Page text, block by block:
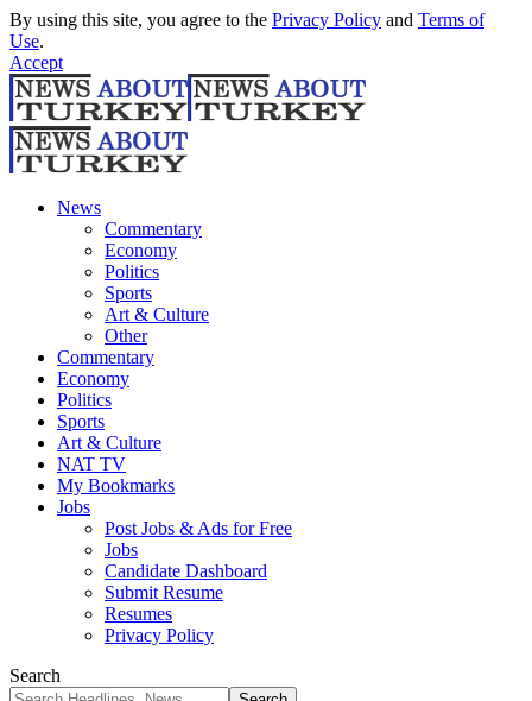
By using this site, you agree to the Privacy Policy and Terms of
Use.
Accept
News
Commentary
Economy
Politics
Sports
Art & Culture
Other
Commentary
Economy
Politics
Sports
Art & Culture
NAT TV
My Bookmarks
Jobs
Post Jobs & Ads for Free
Jobs
Candidate Dashboard
Submit Resume
Resumes
Privacy Policy
Search